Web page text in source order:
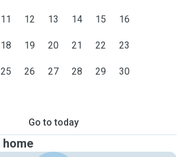
11 12 13 14 15 16
18 19 20 21 22 23
25 26 27 28 29 30
Go to today